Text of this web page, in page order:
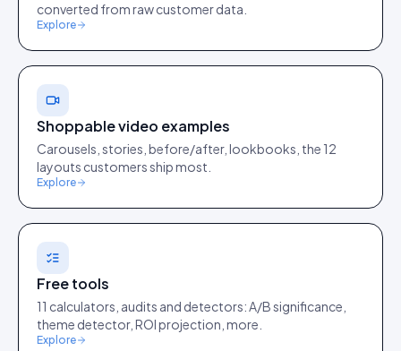
converted from raw customer data.
Explore
Shoppable video examples
Carousels, stories, before/after, lookbooks, the 12
layouts customers ship most.
Explore
Free tools
11 calculators, audits and detectors: A/B significance,
theme detector, ROI projection, more.
Explore